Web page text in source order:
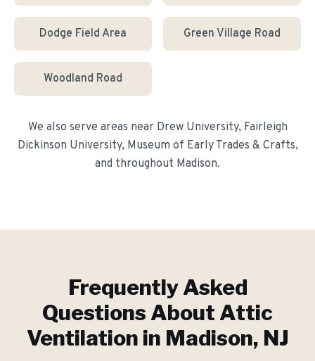
Dodge Field Area Green Village Road
Woodland Road
We also serve areas near Drew University, Fairleigh
Dickinson University, Museum of Early Trades & Crafts,
and throughout Madison.
Frequently Asked
Questions About Attic
Ventilation in Madison, NJ